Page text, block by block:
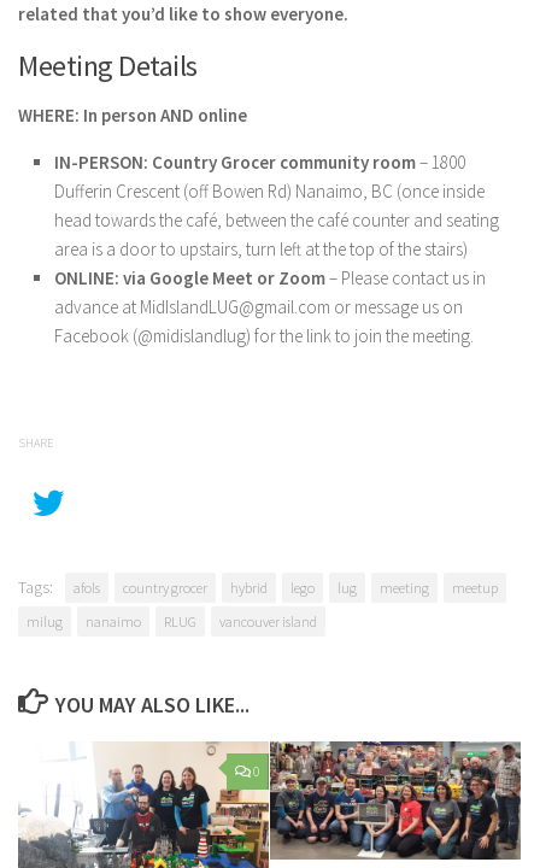
related that you’d like to show everyone.
Meeting Details
WHERE: In person AND online
IN-PERSON: Country Grocer community room– 1800
Dufferin Crescent (off Bowen Rd) Nanaimo, BC (once inside
head towards the café, between the café counter and seating
area is a door to upstairs, turn left at the top of the stairs)
ONLINE: via Google Meet or Zoom– Please contact us in
advance at MidIslandLUG@gmail.com or message us on
Facebook (@midislandlug) for the link to join the meeting.
SHARE
Tags: afols country grocer hybrid lego lug meeting
meetup
milug
nanaimo RLUG vancouver island
YOU MAY ALSO LIKE...
0